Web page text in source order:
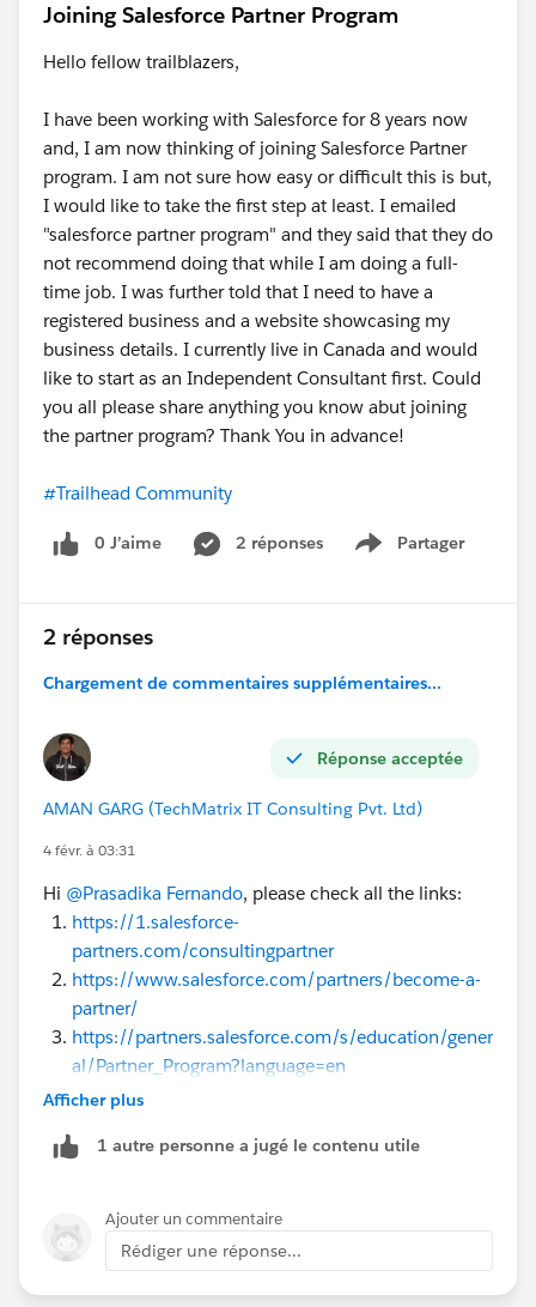
Joining Salesforce Partner Program
Hello fellow trailblazers,
I have been working with Salesforce for 8 years now
and, I am now thinking of joining Salesforce Partner
program. I am not sure how easy or difficult this is but,
I would like to take the first step at least. I emailed
"salesforce partner program" and they said that they do
not recommend doing that while I am doing a full-
time job. I was further told that I need to have a
registered business and a website showcasing my
business details. I currently live in Canada and would
like to start as an Independent Consultant first. Could
you all please share anything you know abut joining
the partner program? Thank You in advance!
#Trailhead Community
0 J’aime 2 réponses Partager
Show menu
2 réponses
Chargement de commentaires supplémentaires...
Réponse acceptée
AMAN GARG (TechMatrix IT Consulting Pvt. Ltd)
4 févr. à 03:31
Hi @Prasadika Fernando, please check all the links:
https://1.salesforce-
partners.com/consultingpartner
https://www.salesforce.com/partners/become-a-
partner/
https://partners.salesforce.com/s/education/gener
al/Partner_Program?language=en
https://partners.salesforce.com/pdx/s/
odules/sf_partner_community
Afficher plus
1 autre personne a jugé le contenu utile
Ajouter un commentaire
Rédiger une réponse...